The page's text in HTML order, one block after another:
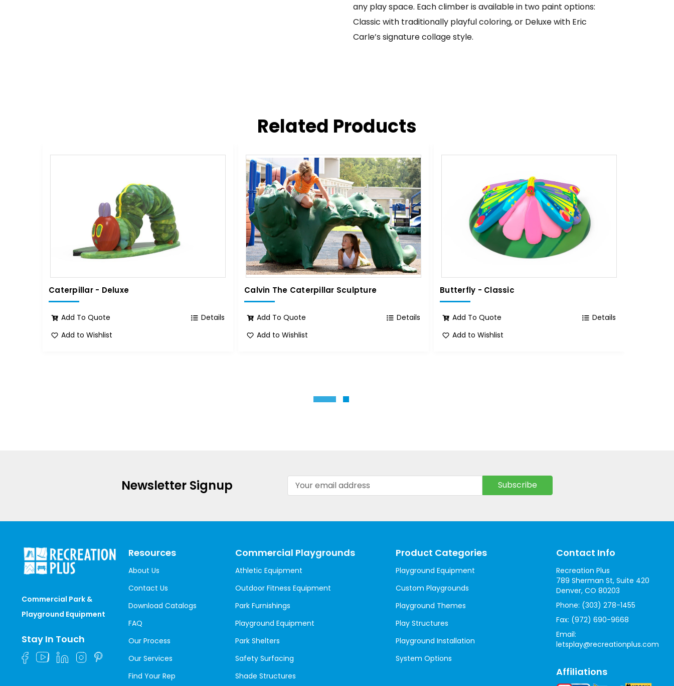
any play space. Each climber is available in two paint options:
Classic with traditionally playful coloring, or Deluxe with Eric
Carle’s signature collage style.
Related Products
Caterpillar - Deluxe
Add To Quote
Details
Add to Wishlist
Calvin The Caterpillar Sculpture
Add To Quote
Details
Add to Wishlist
Butterfly - Classic
Add To Quote
Details
Add to Wishlist
Newsletter Signup
Address
Commercial Park &
Playground Equipment
Stay In Touch
Resources
About Us
Contact Us
Download Catalogs
FAQ
Our Process
Our Services
Find Your Rep
Commercial Playgrounds
Athletic Equipment
Outdoor Fitness Equipment
Park Furnishings
Playground Equipment
Park Shelters
Safety Surfacing
Shade Structures
Product Categories
Playground Equipment
Custom Playgrounds
Playground Themes
Play Structures
Playground Installation
System Options
Contact Info
Recreation Plus
789 Sherman St, Suite 420
Denver, CO 80203
Phone: (303) 278-1455
Fax: (972) 690-9668
Email:
letsplay@recreationplus.com
Affiliations